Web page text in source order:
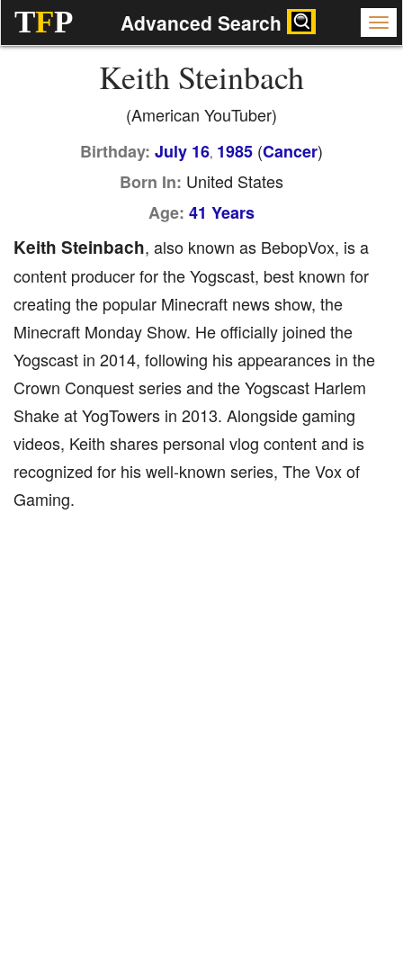
TFP Advanced Search
Keith Steinbach
(American YouTuber)
Birthday: July 16, 1985 (Cancer)
Born In: United States
Age: 41 Years
Keith Steinbach, also known as BebopVox, is a
content producer for the Yogscast, best known for
creating the popular Minecraft news show, the
Minecraft Monday Show. He officially joined the
Yogscast in 2014, following his appearances in the
Crown Conquest series and the Yogscast Harlem
Shake at YogTowers in 2013. Alongside gaming
videos, Keith shares personal vlog content and is
recognized for his well-known series, The Vox of
Gaming.